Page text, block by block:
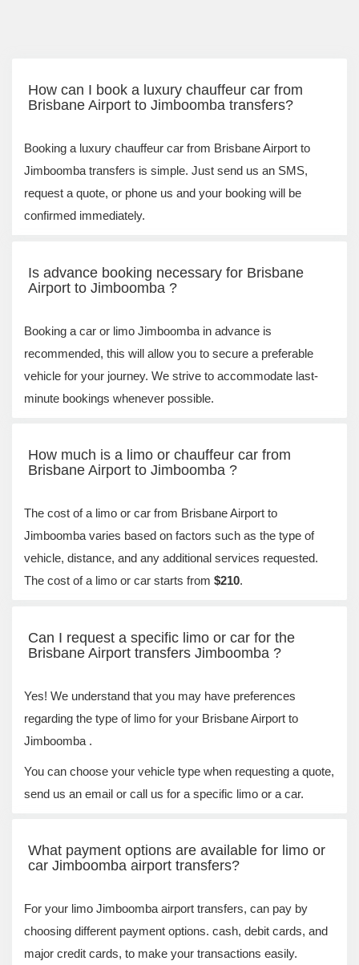
How can I book a luxury chauffeur car from
Brisbane Airport to Jimboomba transfers?
Booking a luxury chauffeur car from Brisbane Airport to
Jimboomba transfers is simple. Just send us an SMS,
request a quote, or phone us and your booking will be
confirmed immediately.
Is advance booking necessary for Brisbane
Airport to Jimboomba ?
Booking a car or limo Jimboomba in advance is
recommended, this will allow you to secure a preferable
vehicle for your journey. We strive to accommodate last-
minute bookings whenever possible.
How much is a limo or chauffeur car from
Brisbane Airport to Jimboomba ?
The cost of a limo or car from Brisbane Airport to
Jimboomba varies based on factors such as the type of
vehicle, distance, and any additional services requested.
The cost of a limo or car starts from $210.
Can I request a specific limo or car for the
Brisbane Airport transfers Jimboomba ?
Yes! We understand that you may have preferences
regarding the type of limo for your Brisbane Airport to
Jimboomba .
You can choose your vehicle type when requesting a quote,
send us an email or call us for a specific limo or a car.
What payment options are available for limo or
car Jimboomba airport transfers?
For your limo Jimboomba airport transfers, can pay by
choosing different payment options. cash, debit cards, and
major credit cards, to make your transactions easily.